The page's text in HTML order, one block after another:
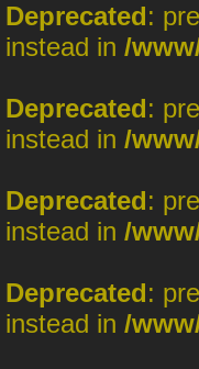
Deprecated:
instead in /
Deprecated:
instead in /
Deprecated:
instead in /
Deprecated:
instead in /